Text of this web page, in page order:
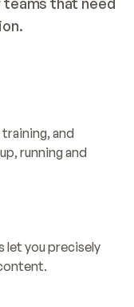
and
running and
let you precisely